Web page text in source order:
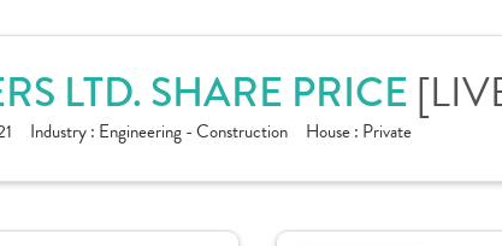
LTD. SHARE PRICE
Industry : Engineering - Construction House : Private